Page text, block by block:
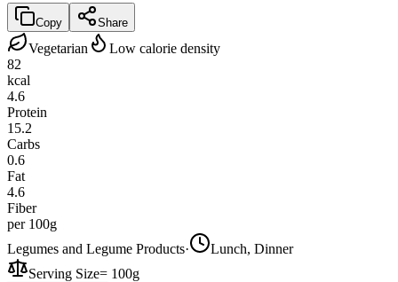
Copy Share
Vegetarian
Low calorie density
82
kcal
4.6
Protein
15.2
Carbs
0.6
Fat
4.6
Fiber
per 100g
Legumes and Legume Products·
Lunch, Dinner
Serving Size= 100g